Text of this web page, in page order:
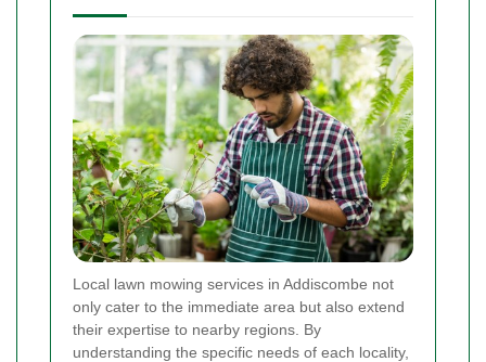
Local lawn mowing services in Addiscombe not
only cater to the immediate area but also extend
their expertise to nearby regions. By
understanding the specific needs of each locality,